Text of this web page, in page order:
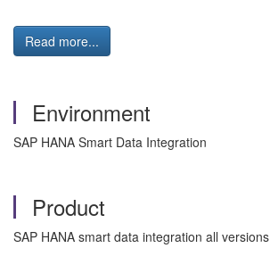
Read more...
Environment
SAP HANA Smart Data Integration
Product
SAP HANA smart data integration all versions